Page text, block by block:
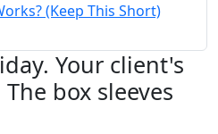
(Keep This Short)
Your client's
box sleeves